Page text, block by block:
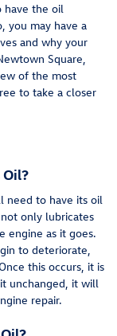
have the oil
you may have a
and why your
Square,
of the most
to take a closer
Oil?
need to have its oil
only lubricates
engine as it goes.
to deteriorate,
this occurs, it is
unchanged, it will
repair.